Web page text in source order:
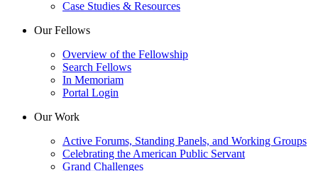
Case Studies & Resources
Our Fellows
Overview of the Fellowship
Search Fellows
In Memoriam
Portal Login
Our Work
Active Forums, Standing Panels, and Working Groups
Celebrating the American Public Servant
Grand Challenges